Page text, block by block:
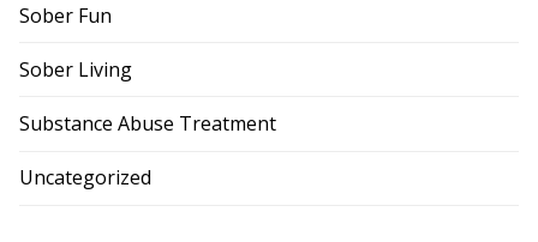
Sober Fun
Sober Living
Substance Abuse Treatment
Uncategorized